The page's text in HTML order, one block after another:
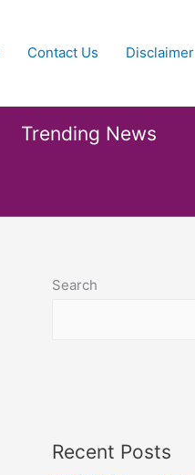
Contact Us Disclaimer
Trending News
Search
Recent Posts